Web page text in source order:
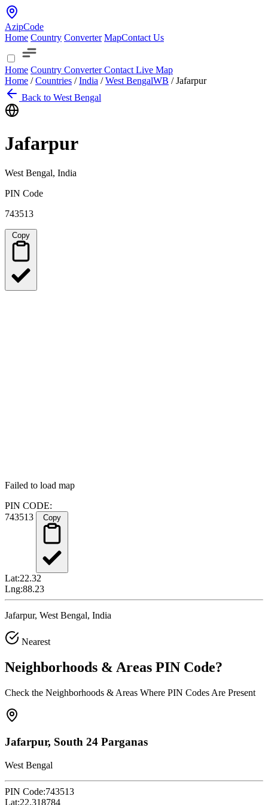
AzipCode
Home Country Converter MapContact Us
Home Country ConverterContact Live Map
Home / Countries / India / West BengalWB / Jafarpur
Back to West Bengal
Jafarpur
West Bengal, India
PIN Code
743513
Failed to load map
PIN CODE:
743513
Lat:22.32
Lng:88.23
Jafarpur, West Bengal, India
Nearest
Neighborhoods & Areas PIN Code?
Check the Neighborhoods & Areas Where PIN Codes Are Present
Jafarpur, South 24 Parganas
West Bengal
PIN Code:743513
Lat:22.318784